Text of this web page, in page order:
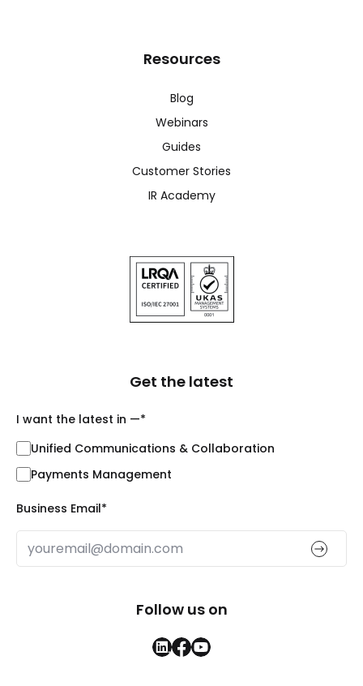
Resources
Blog
Webinars
Guides
Customer Stories
IR Academy
Get the latest
I want the latest in —*
Unified Communications & Collaboration
Payments Management
Business Email*
Follow us on